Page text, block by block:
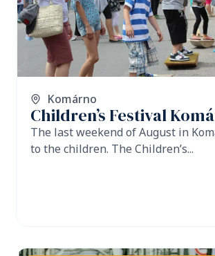
Komárno
Children’s Festival
The last weekend of August in
to the children. The Children’s...